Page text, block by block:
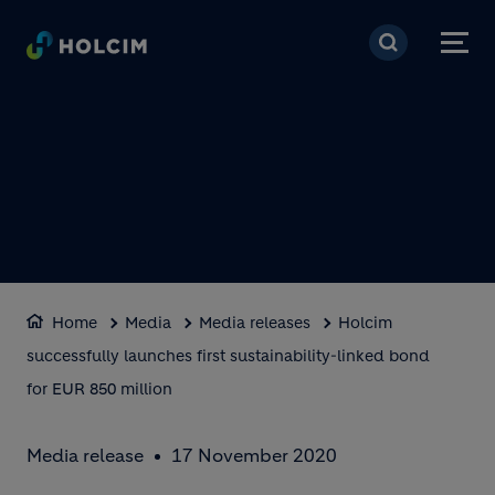
Skip to main content
Home Media Media releases
Holcim
successfully launches first sustainability-linked bond
for EUR 850 million
Media release 17 November 2020